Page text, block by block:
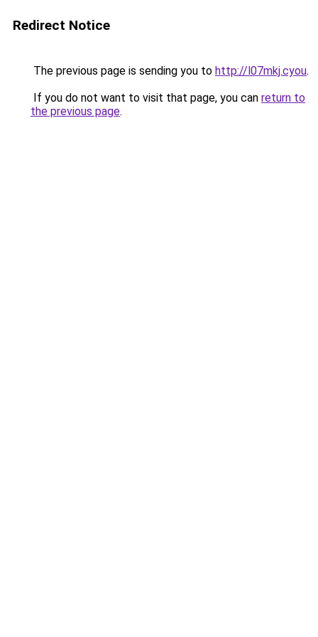
Redirect Notice
The previous page is sending you to http://l07mkj.cyou.
If you do not want to visit that page, you can return to
the previous page.